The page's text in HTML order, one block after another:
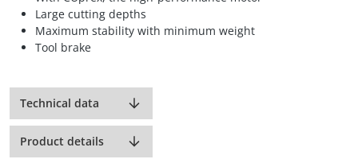
Large cutting depths
Maximum stability with minimum weight
Tool brake
Technical data
Product details